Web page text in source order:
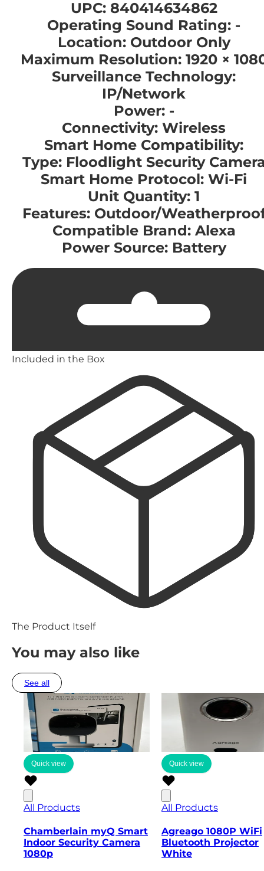
UPC: 840414634862
Operating Sound Rating: -
Location: Outdoor Only
Maximum Resolution: 1920 ×
Surveillance Technology:
IP/Network
Power: -
Connectivity: Wireless
Smart Home Compatibility:
Type: Floodlight Security
Smart Home Protocol: Wi-Fi
Unit Quantity: 1
Features: Outdoor/
Compatible Brand: Alexa
Power Source: Battery
Included in the Box
The Product Itself
You may also like
See all
Quick view
All Products
Chamberlain myQ Smart
Indoor Security Camera
1080p
Quick view
All Products
Agreago 1080P WiFi
Bluetooth Projector
White